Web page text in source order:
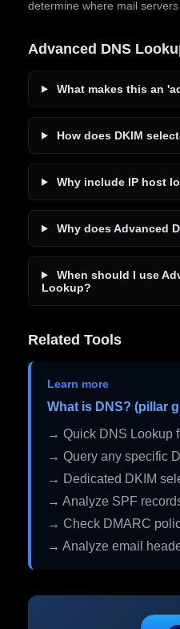
determine where mail
Advanced DNS
What makes this an
How does DKIM
Why include IP host
Why does Advanced
When should I use
Lookup?
Related Tools
Learn more
What is DNS? (pillar
→ Quick DNS Lookup
→ Query any specific
→ Dedicated DKIM
→ Analyze SPF
→ Check DMARC
→ Analyze email